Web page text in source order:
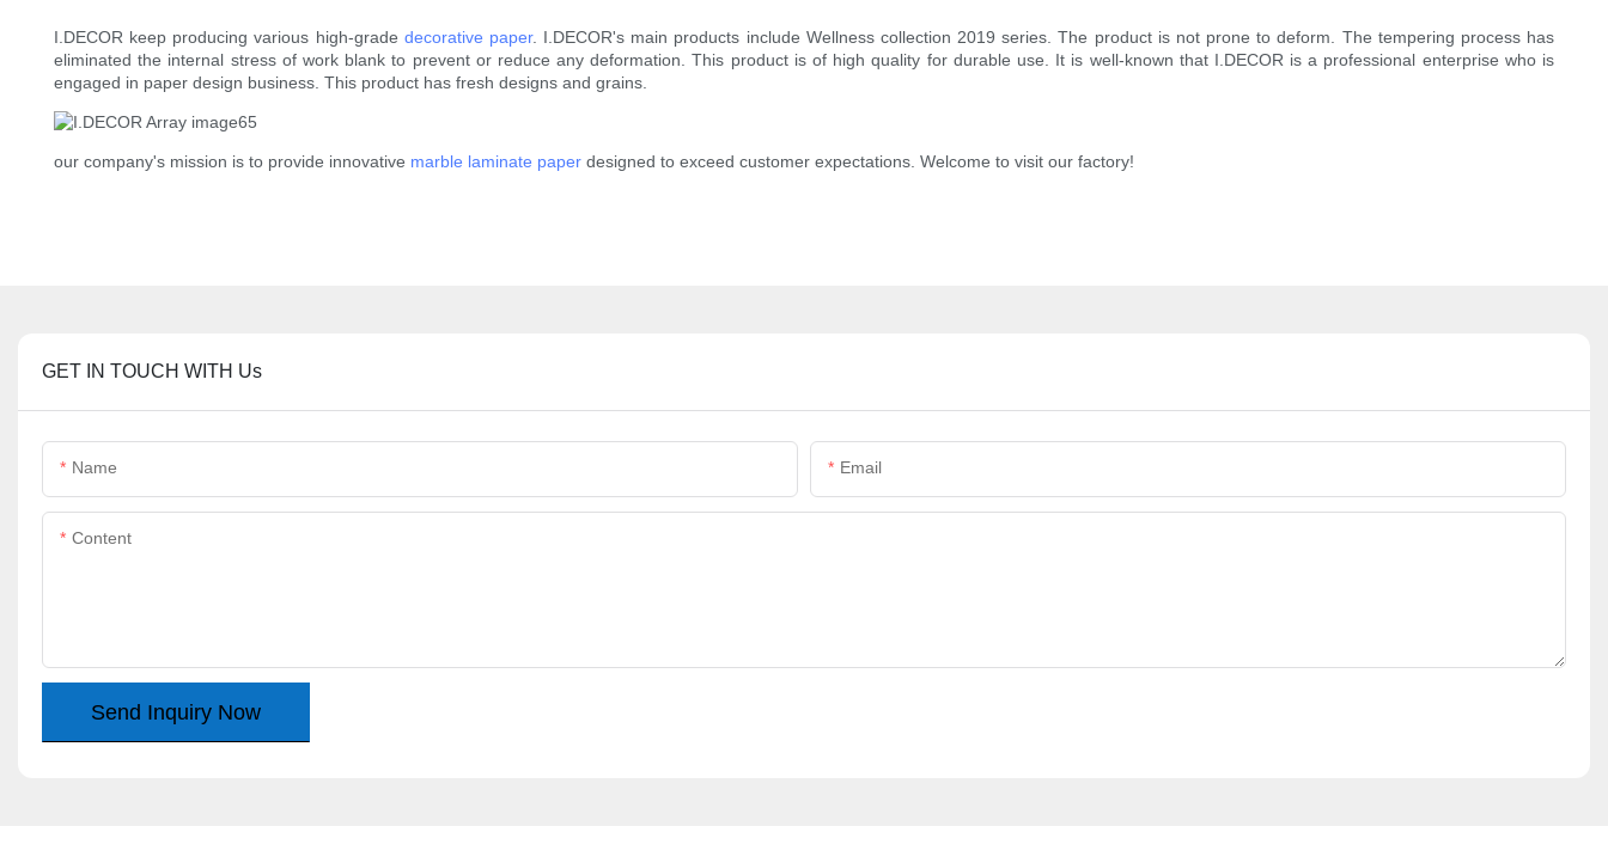
I.DECOR keep producing various high-grade decorative paper. I.DECOR's main products include Wellness collection 2019 series. The product is not prone to deform. The tempering process has
eliminated the internal stress of work blank to prevent or reduce any deformation. This product is of high quality for durable use. It is well-known that I.DECOR is a professional enterprise who is
engaged in paper design business. This product has fresh designs and grains.
our company's mission is to provide innovative marble laminate paper designed to exceed customer expectations. Welcome to visit our factory!
GET IN TOUCH WITH Us
Name Email
Content
Send Inquiry Now